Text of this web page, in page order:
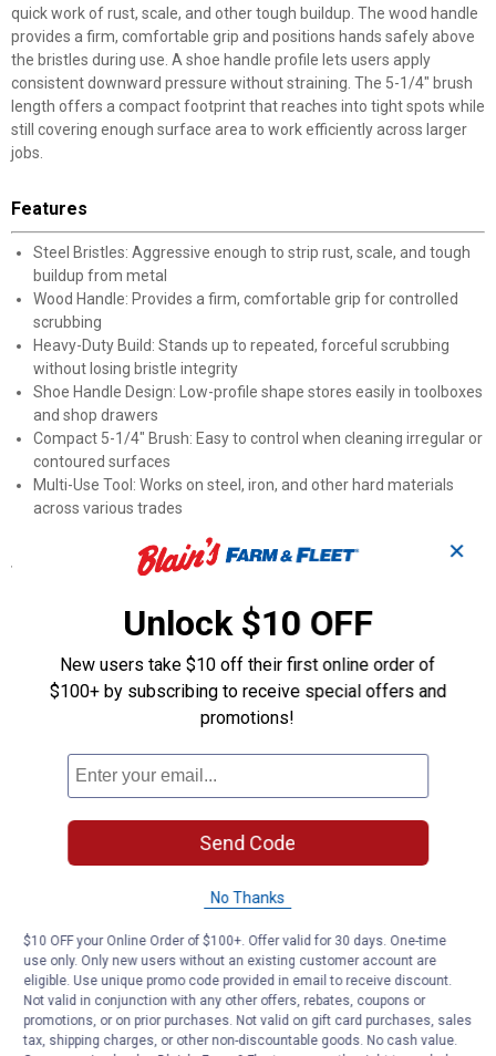
quick work of rust, scale, and other tough buildup. The wood handle
provides a firm, comfortable grip and positions hands safely above
the bristles during use. A shoe handle profile lets users apply
consistent downward pressure without straining. The 5-1/4" brush
length offers a compact footprint that reaches into tight spots while
still covering enough surface area to work efficiently across larger
jobs.
Features
Steel Bristles: Aggressive enough to strip rust, scale, and tough
buildup from metal
Wood Handle: Provides a firm, comfortable grip for controlled
scrubbing
Heavy-Duty Build: Stands up to repeated, forceful scrubbing
without losing bristle integrity
Shoe Handle Design: Low-profile shape stores easily in toolboxes
and shop drawers
Compact 5-1/4" Brush: Easy to control when cleaning irregular or
contoured surfaces
Multi-Use Tool: Works on steel, iron, and other hard materials
across various trades
Specifications
Product Q & A
Questions
Be the first to ask a question
Customer Reviews
✕
Unlock $10 OFF
New users take $10 off their first online order of
$100+ by subscribing to receive special offers and
promotions!
Send Code
No Thanks
$10 OFF your Online Order of $100+. Offer valid for 30 days. One-time
use only. Only new users without an existing customer account are
eligible. Use unique promo code provided in email to receive discount.
Not valid in conjunction with any other offers, rebates, coupons or
promotions, or on prior purchases. Not valid on gift card purchases, sales
tax, shipping charges, or other non-discountable goods. No cash value.